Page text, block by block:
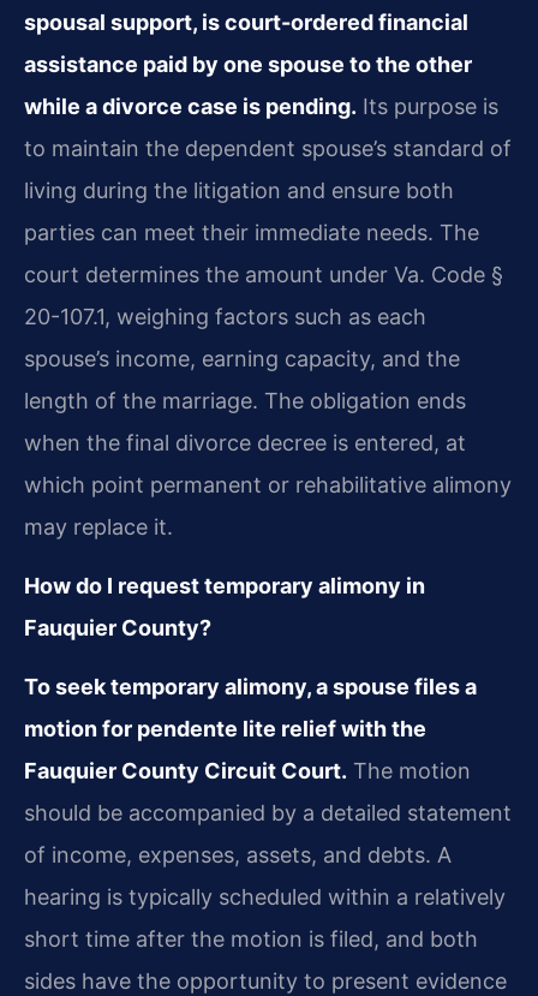
spousal support, is court-ordered financial
assistance paid by one spouse to the other
while a divorce case is pending. Its purpose is
to maintain the dependent spouse’s standard of
living during the litigation and ensure both
parties can meet their immediate needs. The
court determines the amount under Va. Code §
20-107.1, weighing factors such as each
spouse’s income, earning capacity, and the
length of the marriage. The obligation ends
when the final divorce decree is entered, at
which point permanent or rehabilitative alimony
may replace it.
How do I request temporary alimony in
Fauquier County?
To seek temporary alimony, a spouse files a
motion for pendente lite relief with the
Fauquier County Circuit Court. The motion
should be accompanied by a detailed statement
of income, expenses, assets, and debts. A
hearing is typically scheduled within a relatively
short time after the motion is filed, and both
sides have the opportunity to present evidence